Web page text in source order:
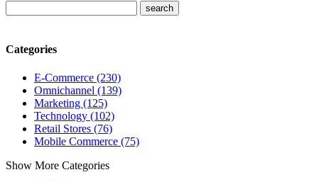
Categories
E-Commerce (230)
Omnichannel (139)
Marketing (125)
Technology (102)
Retail Stores (76)
Mobile Commerce (75)
Show More Categories